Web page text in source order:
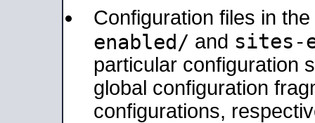
Configuration files in the
enabled/ and sites-
particular configuration
global configuration
configurations,